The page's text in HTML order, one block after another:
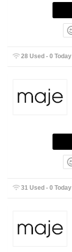
28 Used - 0 Today
31 Used - 0 Today